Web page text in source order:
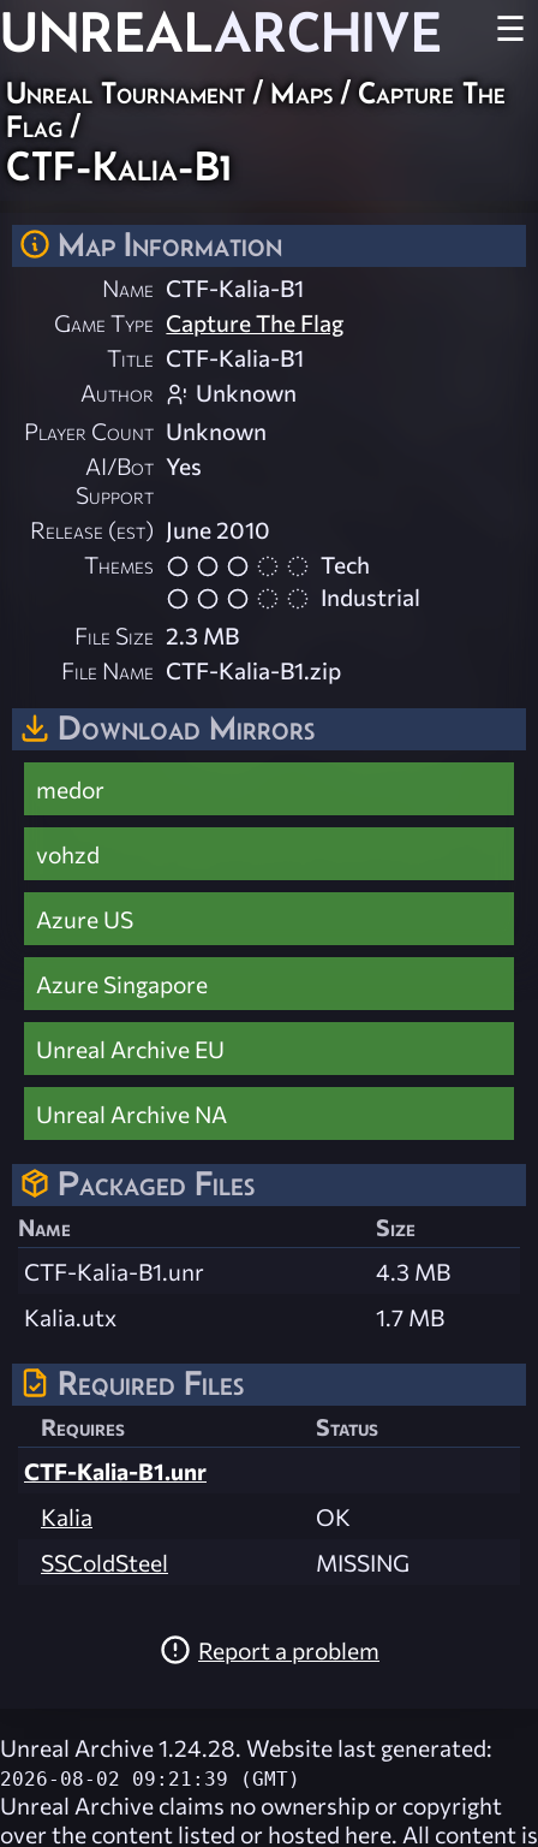
UNREALARCHIVE ☰
Unreal Tournament / Maps / Capture The
Flag /
CTF-Kalia-B1
Map Information
Name CTF-Kalia-B1
Game Type Capture The Flag
Title CTF-Kalia-B1
Author
Unknown
Player Count Unknown
AI/Bot
Support
Yes
Release (est) June 2010
Themes
Tech
Industrial
File Size 2.3 MB
File Name CTF-Kalia-B1.zip
Download Mirrors
medor
vohzd
Azure US
Azure Singapore
Unreal Archive EU
Unreal Archive NA
Packaged Files
Name
Size
CTF-Kalia-B1.unr
4.3 MB
Kalia.utx
1.7 MB
Required Files
Requires
Status
CTF-Kalia-B1.unr
Kalia
OK
SSColdSteel
MISSING
Report a problem
Unreal Archive 1.24.28. Website last generated:
2026-08-02 09:21:39 (GMT)
Unreal Archive claims no ownership or copyright
over the content listed or hosted here. All content is